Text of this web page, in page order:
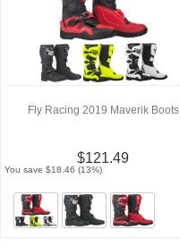
Fly Racing 2019 Maverik Boots
$121.49
You save $18.46 (13%)